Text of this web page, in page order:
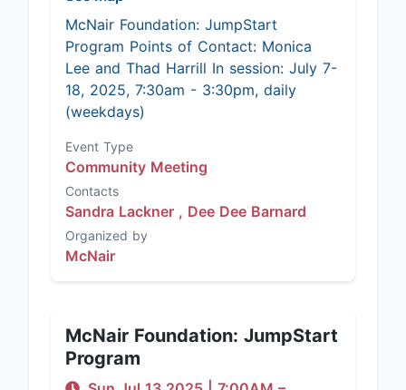
McNair Foundation: JumpStart
Program Points of Contact: Monica
Lee and Thad Harrill In session: July 7-
18, 2025, 7:30am - 3:30pm, daily
(weekdays)
Event Type
Community Meeting
Contacts
Sandra Lackner , Dee Dee Barnard
Organized by
McNair
McNair Foundation: JumpStart
Program